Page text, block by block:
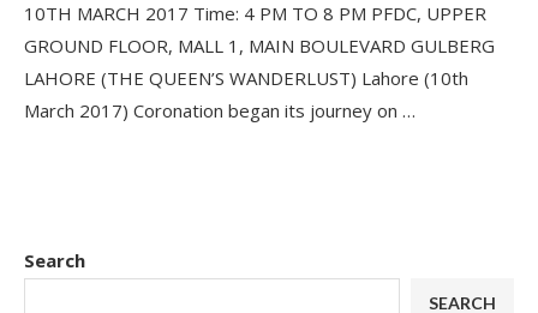
10TH MARCH 2017 Time: 4 PM TO 8 PM PFDC, UPPER
GROUND FLOOR, MALL 1, MAIN BOULEVARD GULBERG
LAHORE (THE QUEEN’S WANDERLUST) Lahore (10th
March 2017) Coronation began its journey on …
Search
SEARCH